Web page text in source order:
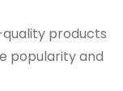
products
popularity and